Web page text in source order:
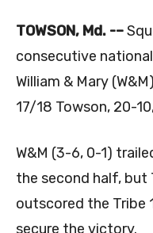
TOWSON, Md. -–
consecutive
William & Mary
17/18 Towson, 20-
W&M (3-6, 0-1)
the second half, but
outscored the Tribe
secure the victory.